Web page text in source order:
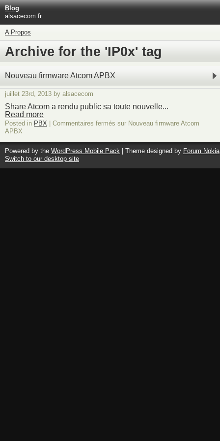
Blog
alsacecom.fr
A Propos
Archive for the 'IP0x' tag
Nouveau firmware Atcom APBX
juillet 23rd, 2013 by alsacecom
Share Atcom a rendu public sa toute nouvelle...
Read more
Posted in PBX Commentaires fermés sur Nouveau firmware Atcom
APBX
Powered by the WordPress Mobile Pack | Theme designed by Forum Nokia
Switch to our desktop site